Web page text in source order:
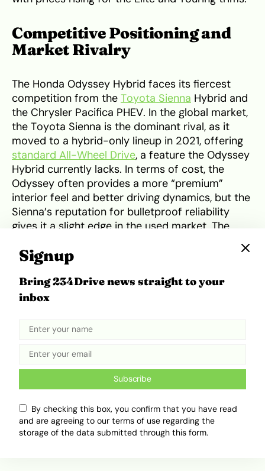
Competitive Positioning and
Market Rivalry
The Honda Odyssey Hybrid faces its fiercest
competition from the Toyota Sienna Hybrid and
the Chrysler Pacifica PHEV. In the global market,
the Toyota Sienna is the dominant rival, as it
moved to a hybrid-only lineup in 2021, offering
standard All-Wheel Drive, a feature the Odyssey
Hybrid currently lacks. In terms of cost, the
Odyssey often provides a more “premium”
interior feel and better driving dynamics, but the
Sienna’s reputation for bulletproof reliability
gives it a slight edge in the used market. The
close this gap by introducing more rugged
styling and updated tech to lure back families
from the crossover segment.
Signup
Bring 234Drive news straight to your
inbox
Subscribe
By checking this box, you confirm that you have read
and are agreeing to our terms of use regarding the
storage of the data submitted through this form.